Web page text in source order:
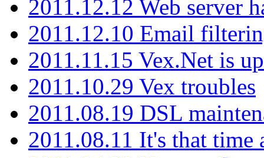
2011.12.12 Web server
2011.12.10 Email
2011.11.15 Vex.Net is
2011.10.29 Vex troubles
2011.08.19 DSL
2011.08.11 It's that time